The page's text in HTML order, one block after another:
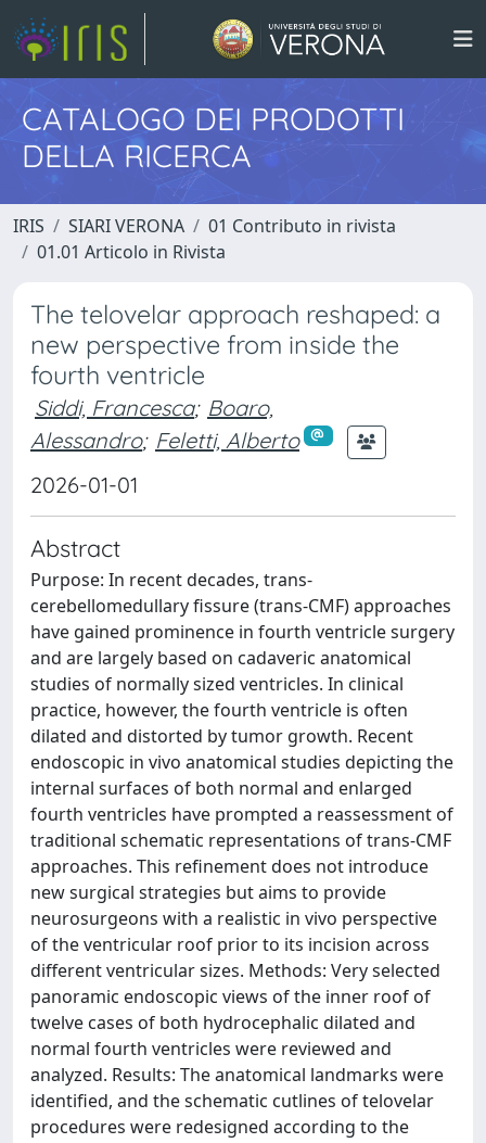
CATALOGO DEI PRODOTTI
DELLA RICERCA
IRIS SIARI VERONA
01 Contributo in rivista
01.01 Articolo in Rivista
The telovelar approach reshaped: a
new perspective from inside the
fourth ventricle
Siddi, Francesca; Boaro,
Alessandro; Feletti, Alberto
2026-01-01
Abstract
Purpose: In recent decades, trans-
cerebellomedullary fissure (trans-CMF) approaches
have gained prominence in fourth ventricle surgery
and are largely based on cadaveric anatomical
studies of normally sized ventricles. In clinical
practice, however, the fourth ventricle is often
dilated and distorted by tumor growth. Recent
endoscopic in vivo anatomical studies depicting the
internal surfaces of both normal and enlarged
fourth ventricles have prompted a reassessment of
traditional schematic representations of trans-CMF
approaches. This refinement does not introduce
new surgical strategies but aims to provide
neurosurgeons with a realistic in vivo perspective
of the ventricular roof prior to its incision across
different ventricular sizes. Methods: Very selected
panoramic endoscopic views of the inner roof of
twelve cases of both hydrocephalic dilated and
normal fourth ventricles were reviewed and
analyzed. Results: The anatomical landmarks were
identified, and the schematic cutlines of telovelar
procedures were redesigned according to the